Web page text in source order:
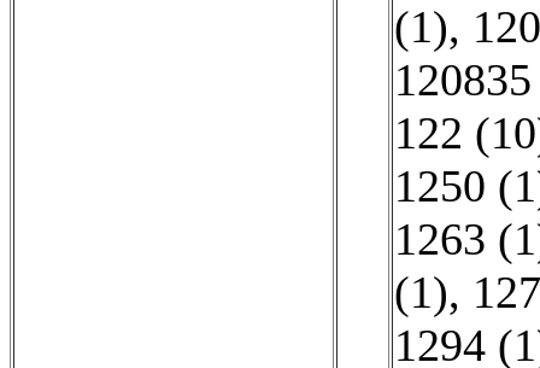
(1),
122
1250
1263
(1),
1294